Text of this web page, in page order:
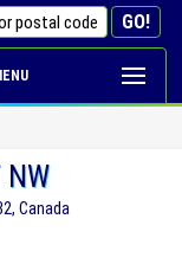
NW
Canada